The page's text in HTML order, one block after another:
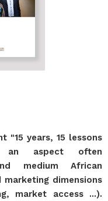
"15 years, 15 lessons
aspect often
medium African
dimensions
market access ...).